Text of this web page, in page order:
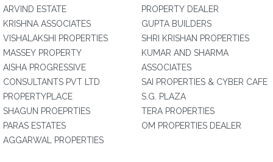
ARVIND ESTATE
KRISHNA ASSOCIATES
VISHALAKSHI PROPERTIES
MASSEY PROPERTY
AISHA PROGRESSIVE
CONSULTANTS PVT LTD
PROPERTYPLACE
SHAGUN PROEPRTIES
PARAS ESTATES
AGGARWAL PROPERTIES
PROPERTY DEALER
GUPTA BUILDERS
SHRI KRISHAN PROPERTIES
KUMAR AND SHARMA
ASSOCIATES
SAI PROPERTIES & CYBER CAFE
S.G. PLAZA
TERA PROPERTIES
OM PROPERTIES DEALER